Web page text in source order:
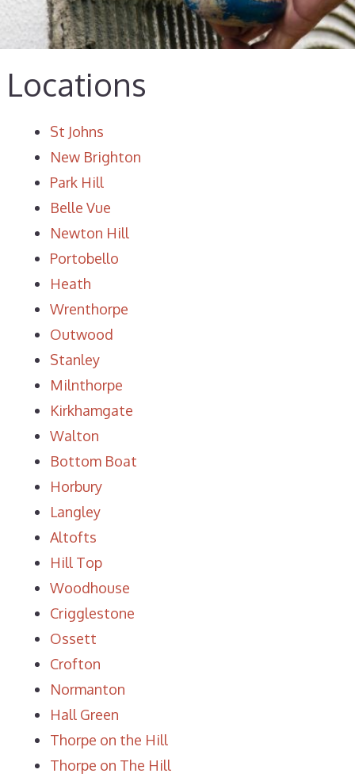
Locations
St Johns
New Brighton
Park Hill
Belle Vue
Newton Hill
Portobello
Heath
Wrenthorpe
Outwood
Stanley
Milnthorpe
Kirkhamgate
Walton
Bottom Boat
Horbury
Langley
Altofts
Hill Top
Woodhouse
Crigglestone
Ossett
Crofton
Normanton
Hall Green
Thorpe on the Hill
Thorpe on The Hill